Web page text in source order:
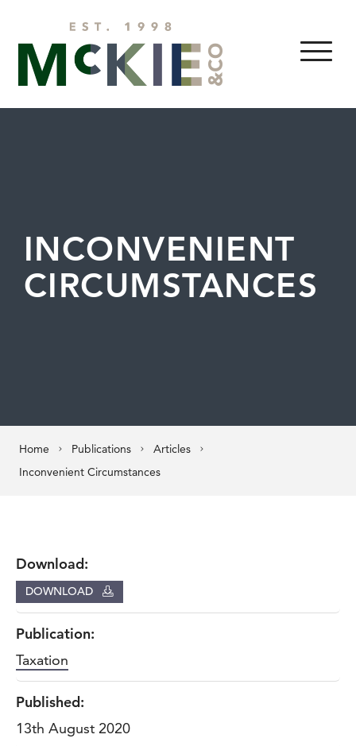
MENU
INCONVENIENT
CIRCUMSTANCES
Home Publications
Articles
Inconvenient Circumstances
Download:
DOWNLOAD
Publication:
Taxation
Published:
13th August 2020